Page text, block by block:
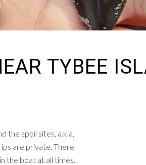
TYBEE
the spoil sites, a.k.a.
are private. There
the boat at all times.